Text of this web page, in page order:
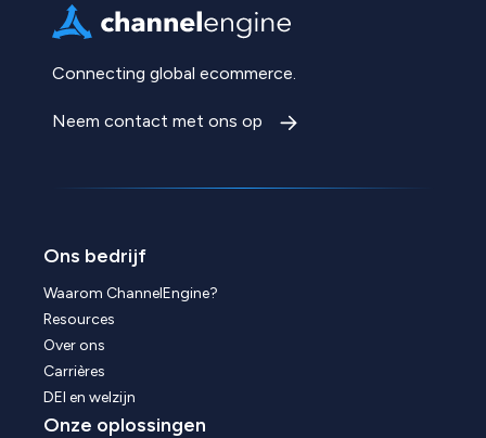
Connecting global ecommerce.
Neem contact met ons op
Ons bedrijf
Waarom ChannelEngine?
Resources
Over ons
Carrières
DEI en welzijn
Onze oplossingen